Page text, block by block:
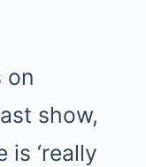
on
show,
is ‘really